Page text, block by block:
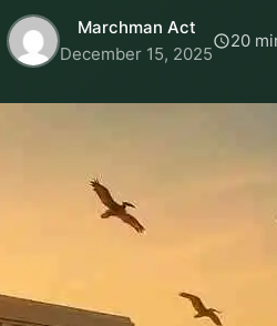
Marchman Act
December 15, 2025
20